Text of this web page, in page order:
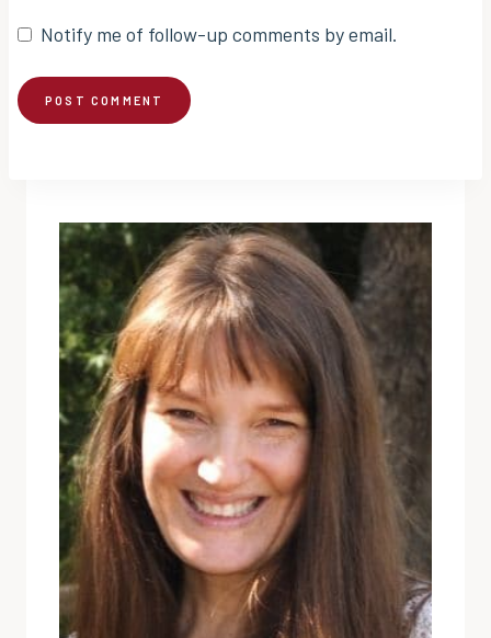
Notify me of follow-up comments by email.